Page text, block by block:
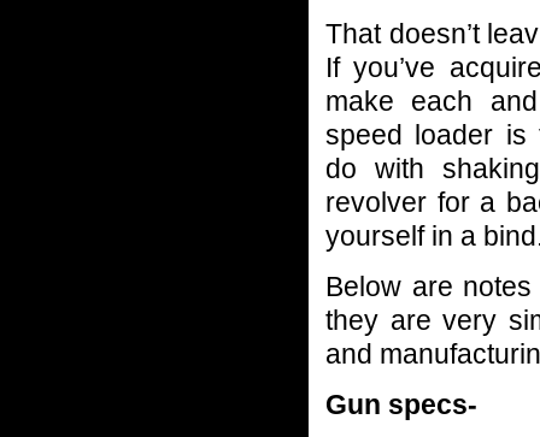
That doesn’t
If you’ve
make each
speed loader is
do with
revolver for a
yourself in a
Below are
they are very
and
Gun specs-